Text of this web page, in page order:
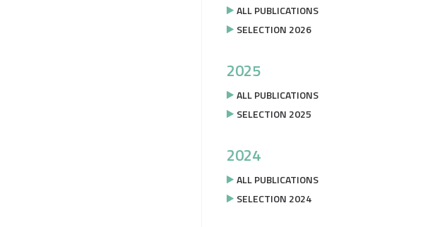
ALL PUBLICATIONS
SELECTION 2026
2025
ALL PUBLICATIONS
SELECTION 2025
2024
ALL PUBLICATIONS
SELECTION 2024